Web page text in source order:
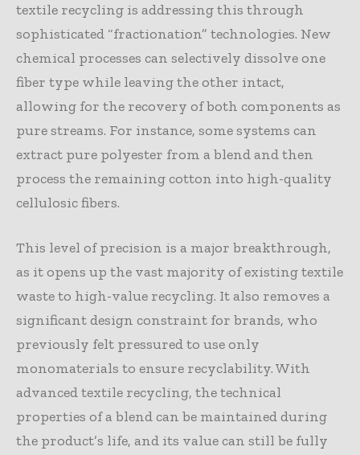
textile recycling is addressing this through
sophisticated “fractionation” technologies. New
chemical processes can selectively dissolve one
fiber type while leaving the other intact,
allowing for the recovery of both components as
pure streams. For instance, some systems can
extract pure polyester from a blend and then
process the remaining cotton into high-quality
cellulosic fibers.
This level of precision is a major breakthrough,
as it opens up the vast majority of existing textile
waste to high-value recycling. It also removes a
significant design constraint for brands, who
previously felt pressured to use only
monomaterials to ensure recyclability. With
advanced textile recycling, the technical
properties of a blend can be maintained during
the product’s life, and its value can still be fully